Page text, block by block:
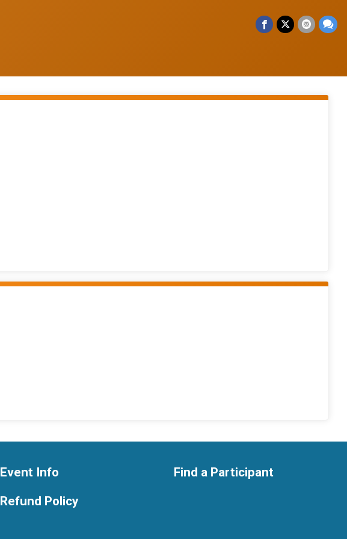
Event Info
Refund Policy
Find a Participant